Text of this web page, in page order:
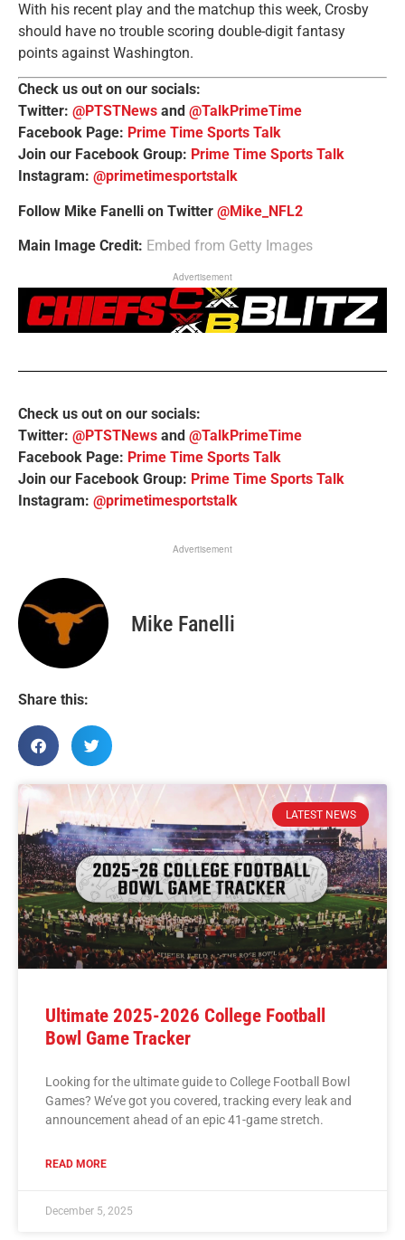
With his recent play and the matchup this week, Crosby
should have no trouble scoring double-digit fantasy
points against Washington.
Check us out on our socials:
Twitter: @PTSTNews and @TalkPrimeTime
Facebook Page: Prime Time Sports Talk
Join our Facebook Group: Prime Time Sports Talk
Instagram: @primetimesportstalk
Follow Mike Fanelli on Twitter @Mike_NFL2
Main Image Credit: Embed from Getty Images
Advertisement
Check us out on our socials:
Twitter: @PTSTNews and @TalkPrimeTime
Facebook Page: Prime Time Sports Talk
Join our Facebook Group: Prime Time Sports Talk
Instagram: @primetimesportstalk
Advertisement
Mike Fanelli
Share this:
LATEST NEWS
Ultimate 2025-2026 College Football
Bowl Game Tracker
Looking for the ultimate guide to College Football Bowl
Games? We’ve got you covered, tracking every leak and
announcement ahead of an epic 41-game stretch.
READ MORE
December 5, 2025